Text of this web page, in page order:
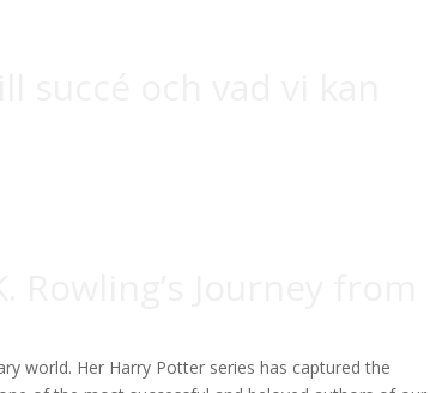
Journey from
world. Her Harry Potter series has captured the